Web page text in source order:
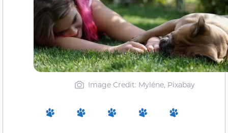
Image Credit: Myléne, Pixabay